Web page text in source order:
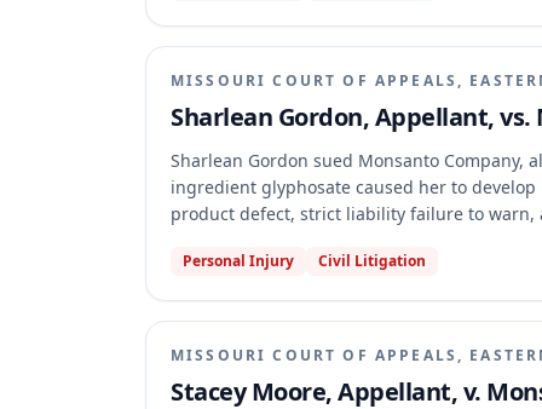
MISSOURI COURT OF APPEALS,
Sharlean Gordon, Appellant,
Sharlean Gordon sued Monsanto
ingredient glyphosate caused her to
product defect, strict liability failure to
Missouri affirmed the judgment, finding
regulatory documents.
Personal Injury Civil Litigation
MISSOURI COURT OF APPEALS,
Stacey Moore, Appellant, v.